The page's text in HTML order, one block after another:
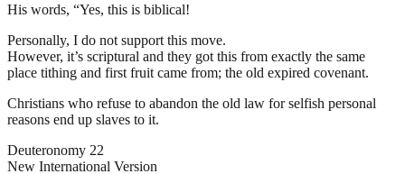
His words, “Yes, this is biblical!
Personally, I do not support this move.
However, it’s scriptural and they got this from exactly the same
place tithing and first fruit came from; the old expired covenant.
Christians who refuse to abandon the old law for selfish personal
reasons end up slaves to it.
Deuteronomy 22
New International Version